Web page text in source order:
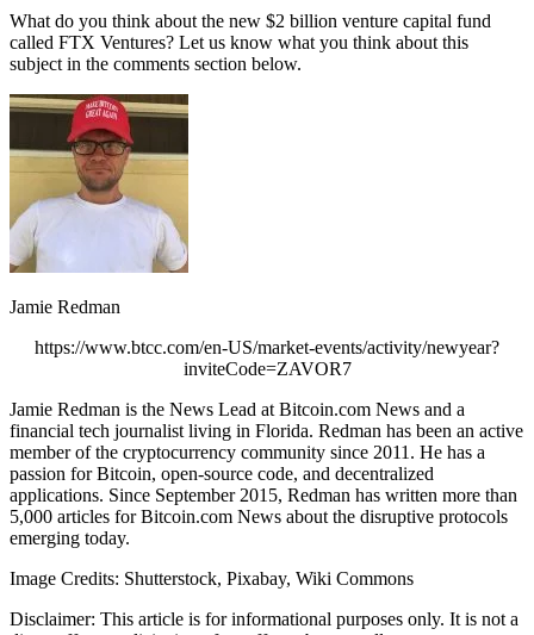
What do you think about the new $2 billion venture capital fund
called FTX Ventures? Let us know what you think about this
subject in the comments section below.
Jamie Redman
https://www.btcc.com/en-US/market-events/activity/newyear?
inviteCode=ZAVOR7
Jamie Redman is the News Lead at Bitcoin.com News and a
financial tech journalist living in Florida. Redman has been an active
member of the cryptocurrency community since 2011. He has a
passion for Bitcoin, open-source code, and decentralized
applications. Since September 2015, Redman has written more than
5,000 articles for Bitcoin.com News about the disruptive protocols
emerging today.
Image Credits: Shutterstock, Pixabay, Wiki Commons
Disclaimer: This article is for informational purposes only. It is not a